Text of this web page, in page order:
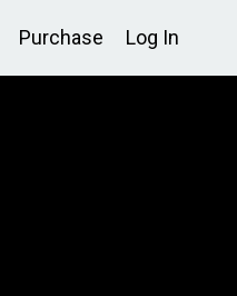
Purchase Log In